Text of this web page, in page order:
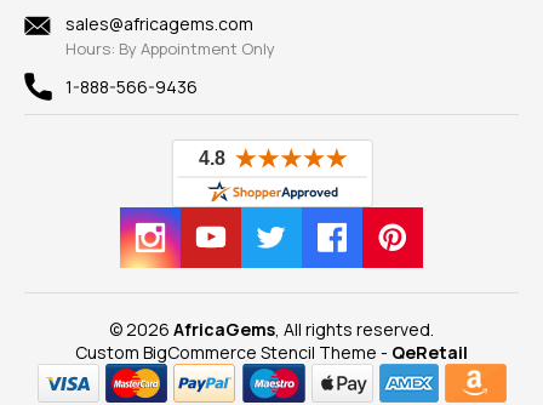
New
View All
sales@africagems.com
Hours: By Appointment Only
1-888-566-9436
© 2026 AfricaGems , All rights reserved.
Custom BigCommerce Stencil Theme - QeRetail